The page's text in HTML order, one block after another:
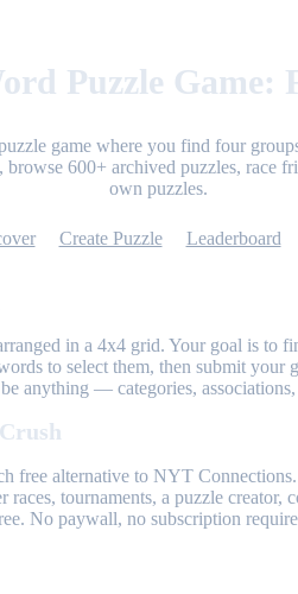
Puzzle Game:
game where you find four
600+ archived puzzles, race
own puzzles.
Create Puzzle Leaderboard
in a 4x4 grid. Your goal is to
to select them, then submit your
anything — categories,
free alternative to NYT
races, tournaments, a puzzle creator,
No paywall, no subscription